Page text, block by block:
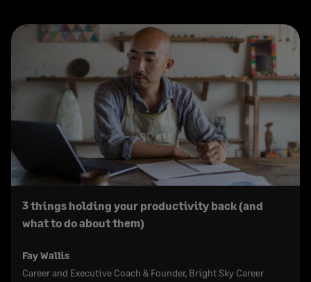
3 things holding your productivity back (and
what to do about them)
Fay Wallis
Career and Executive Coach & Founder, Bright Sky Career